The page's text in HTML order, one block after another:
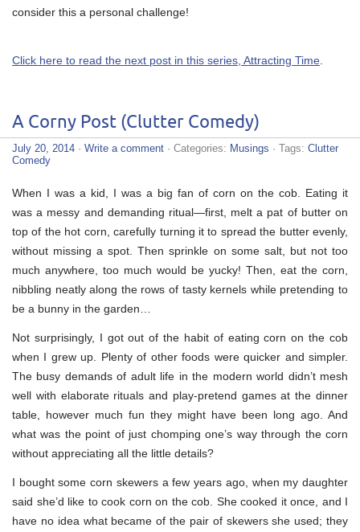
consider this a personal challenge!
Click here to read the next post in this series, Attracting Time
A Corny Post (Clutter Comedy)
July 20, 2014 · Write a comment · Categories: Musings · Tags: Clutter
Comedy
When I was a kid, I was a big fan of corn on the cob. Eating it
was a messy and demanding ritual—first, melt a pat of butter on
top of the hot corn, carefully turning it to spread the butter evenly,
without missing a spot. Then sprinkle on some salt, but not too
much anywhere, too much would be yucky! Then, eat the corn,
nibbling neatly along the rows of tasty kernels while pretending to
be a bunny in the garden…
Not surprisingly, I got out of the habit of eating corn on the cob
when I grew up. Plenty of other foods were quicker and simpler.
The busy demands of adult life in the modern world didn’t mesh
well with elaborate rituals and play-pretend games at the dinner
table, however much fun they might have been long ago. And
what was the point of just chomping one’s way through the corn
without appreciating all the little details?
I bought some corn skewers a few years ago, when my daughter
said she’d like to cook corn on the cob. She cooked it once, and I
have no idea what became of the pair of skewers she used; they